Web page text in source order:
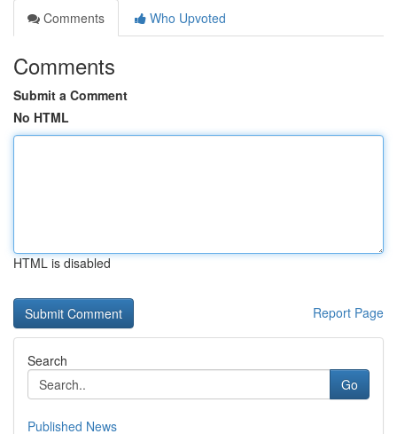
Comments
Who Upvoted
Comments
Submit a Comment
No HTML
HTML is disabled
Report Page
Search
Go
Published News